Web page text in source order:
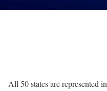
All 50 states are represented